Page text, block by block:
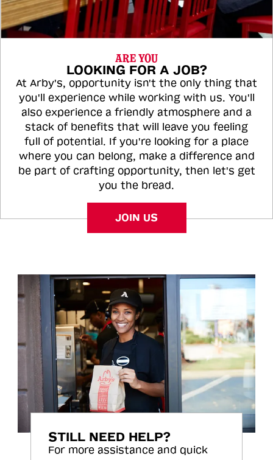
ARE YOU
LOOKING FOR A JOB?
At Arby's, opportunity isn't the only thing that
you'll experience while working with us. You'll
also experience a friendly atmosphere and a
stack of benefits that will leave you feeling
full of potential. If you're looking for a place
where you can belong, make a difference and
be part of crafting opportunity, then let's get
you the bread.
JOIN US
STILL NEED HELP?
For more assistance and quick